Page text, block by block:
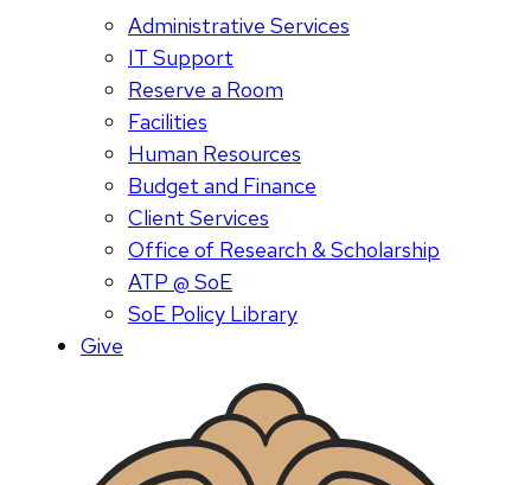
Administrative Services
IT Support
Reserve a Room
Facilities
Human Resources
Budget and Finance
Client Services
Office of Research & Scholarship
ATP @ SoE
SoE Policy Library
Give